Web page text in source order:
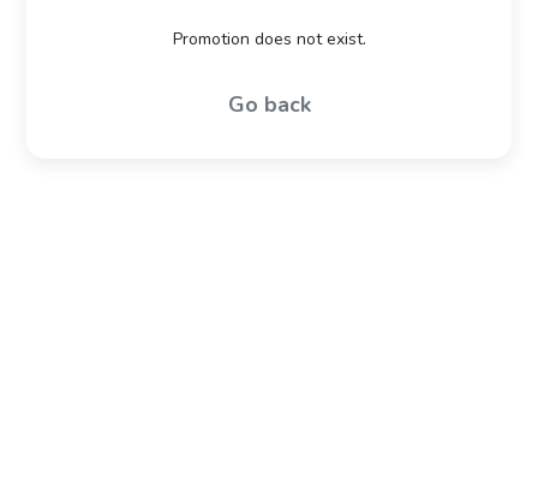
Promotion does not exist.
Go back